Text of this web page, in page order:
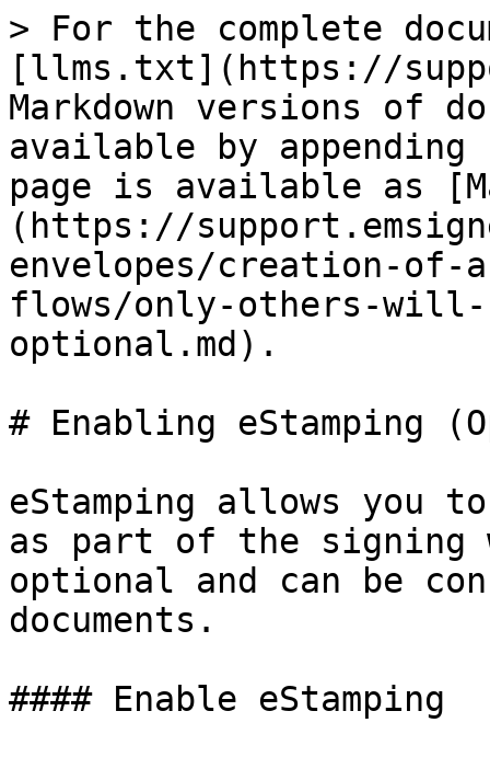
> For the complete
[llms.txt](https://
Markdown versions of
available by
page is available as
(https://
envelopes/creation-of-
flows/only-others-will-
optional.md).
# Enabling eStamping
eStamping allows you
as part of the signing
optional and can be
documents.
#### Enable eStamping